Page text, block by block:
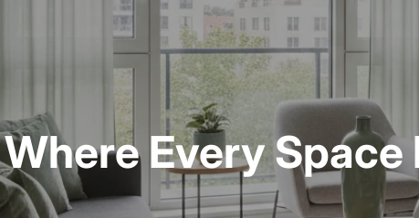
Where Every